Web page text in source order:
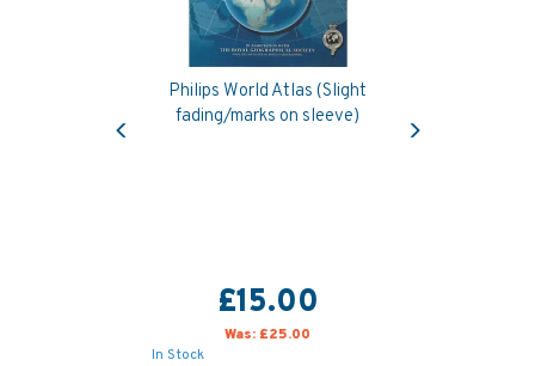
Philips World Atlas (Slight
fading/marks on sleeve)
£15.00
Was: £25.00
In Stock
Previous